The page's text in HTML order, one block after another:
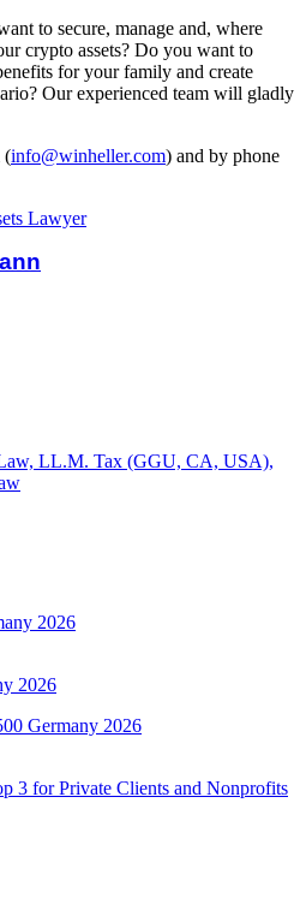
to secure, manage and, where
crypto assets? Do you want to
for your family and create
Our experienced team will gladly
(info@winheller.com) and by phone
LL.M. Tax (GGU, CA, USA),
2026
3 for Private Clients and Nonprofits